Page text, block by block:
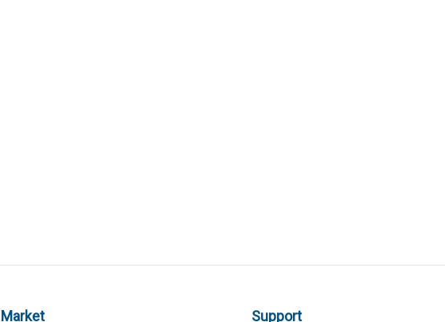
Market Support